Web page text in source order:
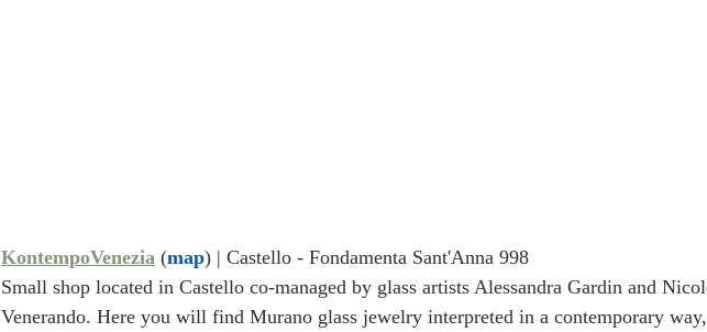
KontempoVenezia (map) | Castello - Fondamenta Sant'Anna 998
Small shop located in Castello co-managed by glass artists Alessandra Gardin and
Venerando. Here you will find Murano glass jewelry interpreted in a contemporary